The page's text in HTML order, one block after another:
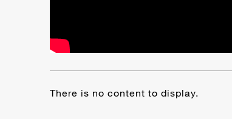
There is no content to display.